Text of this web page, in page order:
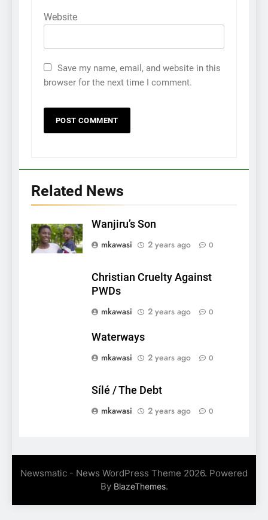
Website
Save my name, email, and website in this
browser for the next time I comment.
Related News
Wanjiru’s Son
mkawasi
2 years ago 0
Christian Cruelty Against
PWDs
mkawasi
2 years ago 0
Waterways
mkawasi
2 years ago 0
Sílé / The Debt
mkawasi
2 years ago 0
Newsmatic - News WordPress Theme 2026. Powered
By BlazeThemes.